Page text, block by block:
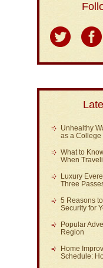
Unhealthy
as a College
What to
When
Luxury
Three
5 Reasons
Security for
Popular
Region
Home
Schedule: